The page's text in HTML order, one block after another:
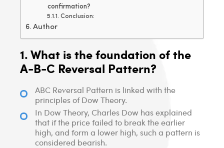
confirmation?
Conclusion:
Author
1. What is the foundation of the
A-B-C Reversal Pattern?
ABC Reversal Pattern is linked with the
principles of Dow Theory.
In Dow Theory, Charles Dow has explained
that if the price failed to break the earlier
high, and form a lower high, such a pattern is
considered bearish.